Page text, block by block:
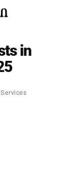
in
Services